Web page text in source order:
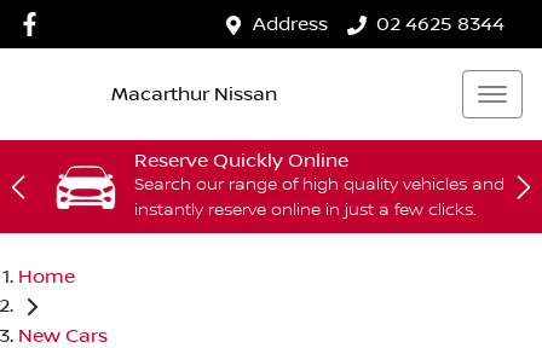
Address 02 4625 8344
Macarthur Nissan
Reserve Quickly Online
Search our range of high quality vehicles and
instantly reserve online in just a few clicks.
Home
New Cars